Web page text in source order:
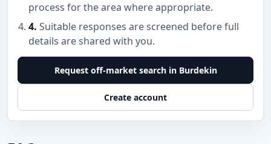
process for the area where appropriate.
4. Suitable responses are screened before full
details are shared with you.
Request off-market search in Burdekin
Create account